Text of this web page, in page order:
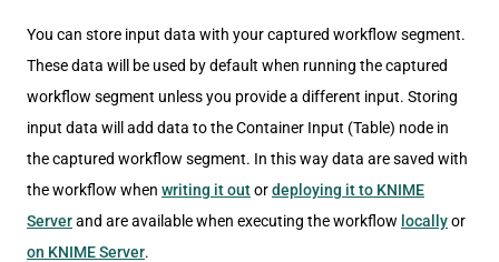
You can store input data with your captured workflow segment.
These data will be used by default when running the captured
workflow segment unless you provide a different input. Storing
input data will add data to the Container Input (Table) node in
the captured workflow segment. In this way data are saved with
the workflow when writing it outordeploying it to KNIME
Serverand are available when executing the workflow locallyor
on KNIME Server.